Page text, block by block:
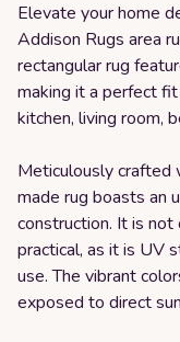
Elevate your home
Addison Rugs area
rectangular rug
making it a perfect
kitchen, living room,
Meticulously crafted
made rug boasts an
construction. It is
practical, as it is UV
use. The vibrant
exposed to direct